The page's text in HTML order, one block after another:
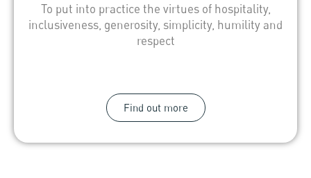
To put into practice the virtues of hospitality,
inclusiveness, generosity, simplicity, humility and
respect
Find out more